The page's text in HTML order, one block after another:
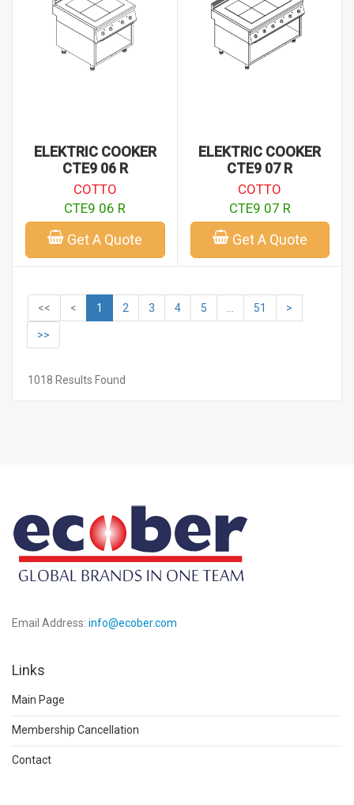
ELEKTRIC COOKER
CTE9 06 R
COTTO
CTE9 06 R
Get A Quote
ELEKTRIC COOKER
CTE9 07 R
COTTO
CTE9 07 R
Get A Quote
<< < 1 2 3 4 5 51 >
>>
1018 Results Found
Email Address: info@ecober.com
Links
Main Page
Membership Cancellation
Contact